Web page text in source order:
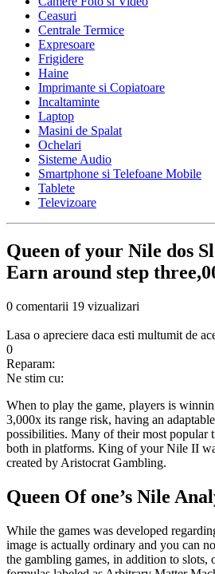
Ceasuri
Centrale Termice
Expresoare
Frigidere
Haine
Imprimante si Copiatoare
Incaltaminte
Laptop
Masini de Spalat
Ochelari
Sisteme Audio
Smartphone si Telefoane Mobile
Tablete
Televizoare
Queen of your Nile dos
Earn around step
0 comentarii 19 vizualizari
Lasa o apreciere daca esti multumit de
0
Reparam:
Ne stim cu:
When to play the game, players is
3,000x its range risk, having an
possibilities. Many of their most popular
both in platforms. King of your Nile II
created by Aristocrat Gambling.
Queen Of one’s Nile
While the games was developed
image is actually ordinary and you can
the gambling games, in addition to slots,